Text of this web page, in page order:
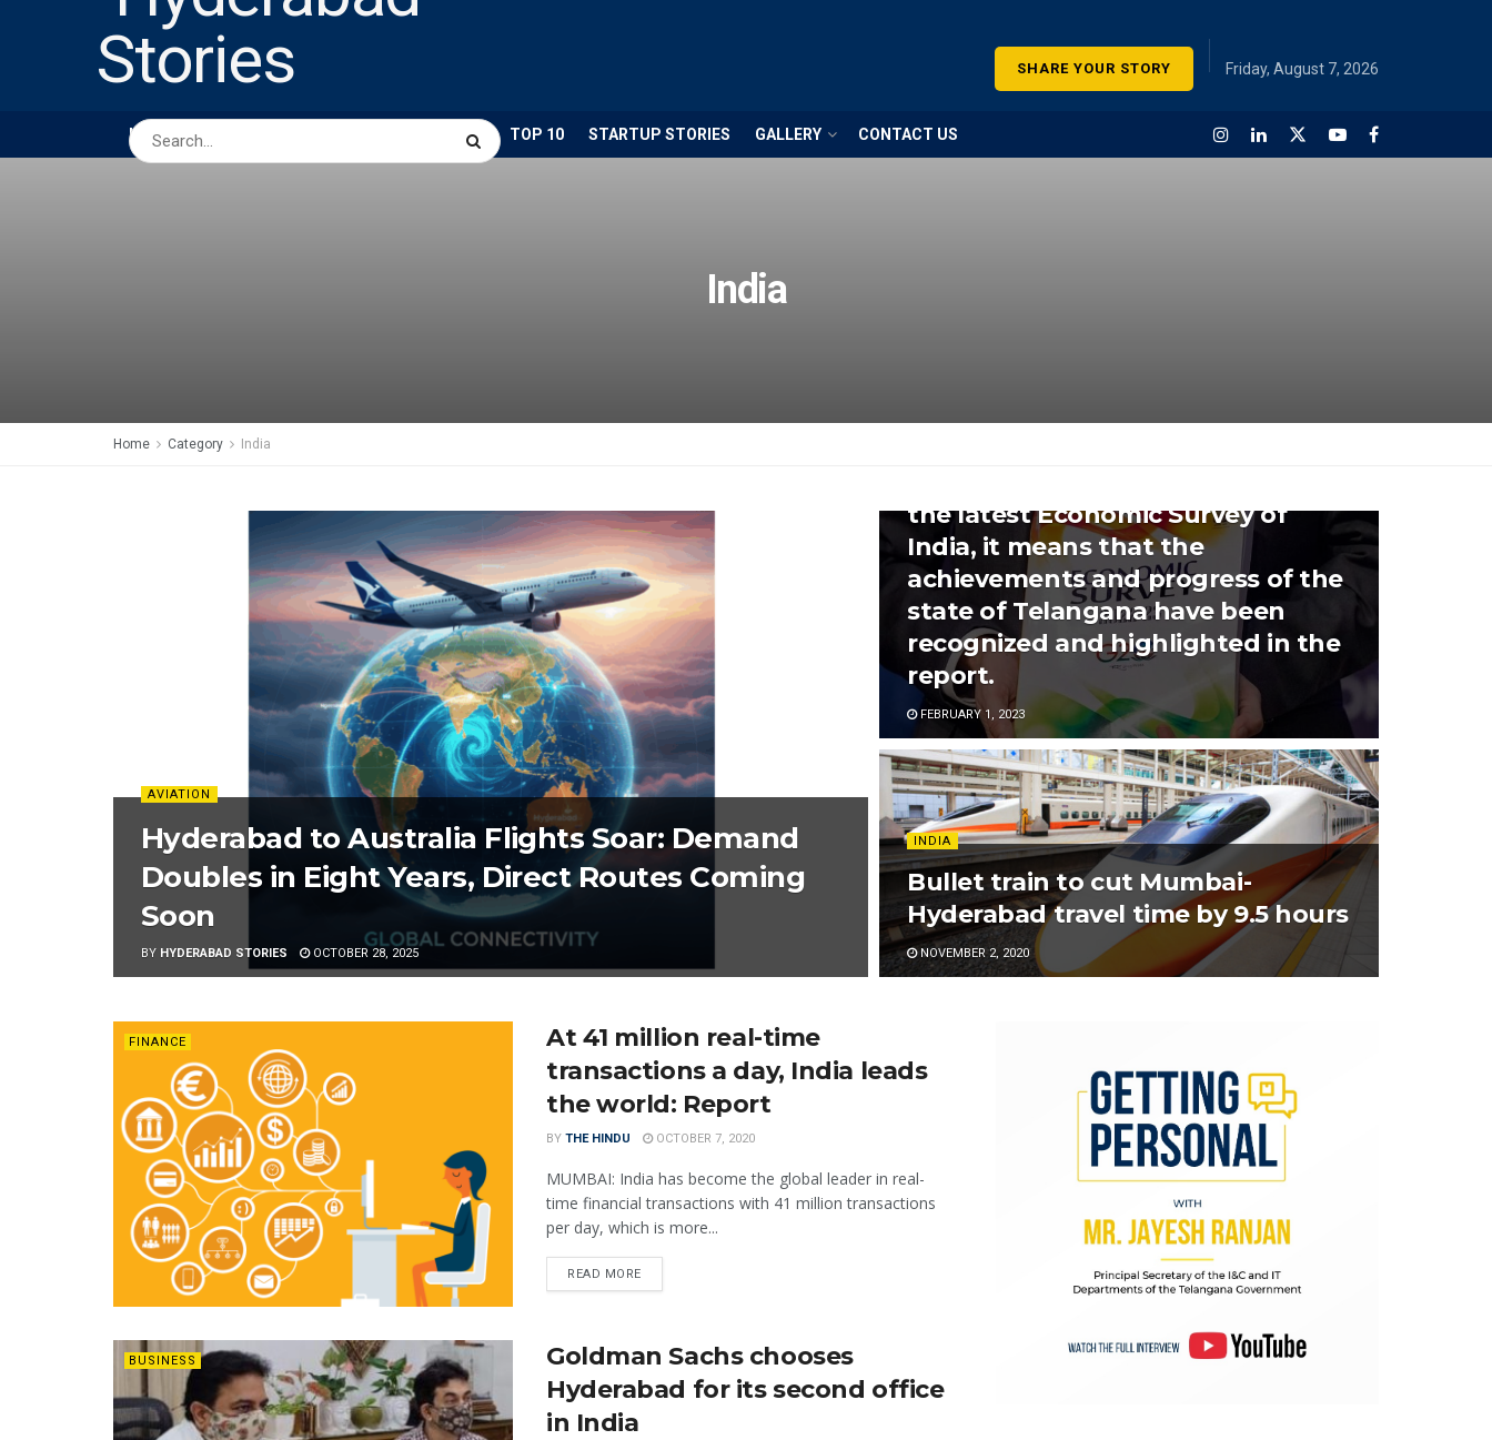
SHARE YOUR STORY Friday, August 7, 2026
HOME ABOUT US BUSINESS TOP 10 STARTUP STORIES GALLERY CONTACT US
India
Home Category India
AVIATION
Hyderabad to Australia Flights Soar: Demand
Doubles in Eight Years, Direct Routes Coming
Soon
BY HYDERABAD STORIES OCTOBER 28, 2025
If the statement “Telangana’s
the latest Economic Survey of
India, it means that the
achievements and progress of the
state of Telangana have been
recognized and highlighted in the
report.
FEBRUARY 1, 2023
INDIA
Bullet train to cut Mumbai-
Hyderabad travel time by 9.5 hours
NOVEMBER 2, 2020
FINANCE
At 41 million real-time
transactions a day, India leads
the world: Report
BY THE HINDU OCTOBER 7, 2020
MUMBAI: India has become the global leader in real-
time financial transactions with 41 million transactions
per day, which is more...
READ MORE
BUSINESS
Goldman Sachs chooses
Hyderabad for its second office
in India